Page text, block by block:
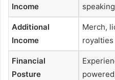
Income
speaking
Additional
Income
Merch,
royalties
Financial
Posture